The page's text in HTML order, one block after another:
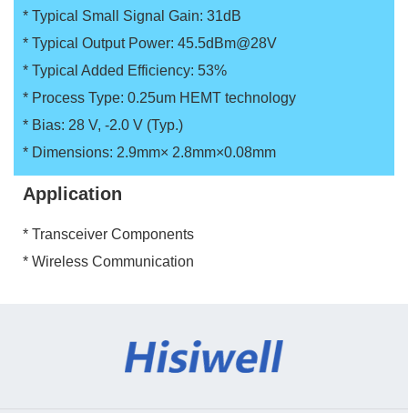
* Typical Small Signal Gain: 31dB
* Typical Output Power: 45.5dBm@28V
* Typical Added Efficiency: 53%
* Process Type: 0.25um HEMT technology
* Bias: 28 V, -2.0 V (Typ.)
* Dimensions: 2.9mm× 2.8mm×0.08mm
Application
* Transceiver Components
* Wireless Communication